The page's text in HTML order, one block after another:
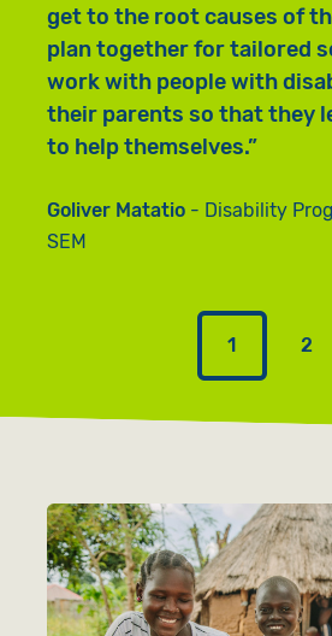
get to the root causes of
plan together for tailored
work with people with
their parents so that they
to help themselves.
Goliver Matatio
Disability
SEM
1 2